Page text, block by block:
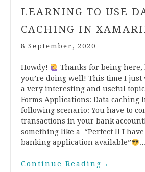
LEARNING TO USE
CACHING IN
8 September, 2020
Howdy!
Thanks for being
you’re doing well! This time I just
a very interesting and useful
Forms Applications: Data caching
following scenario: You have to
transactions in your bank
something like a “Perfect !! I
banking application available”
Continue Reading →